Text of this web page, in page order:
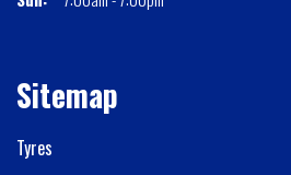
Sitemap
Tyres